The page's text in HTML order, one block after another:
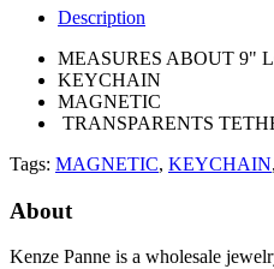
Description
MEASURES ABOUT 9"
KEYCHAIN
MAGNETIC
TRANSPARENTS
Tags: MAGNETIC, KEYCHAIN,
About
Kenze Panne is a wholesale